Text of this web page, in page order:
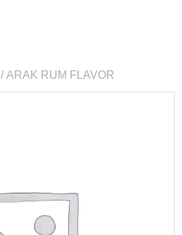
/ ARAK RUM FLAVOR